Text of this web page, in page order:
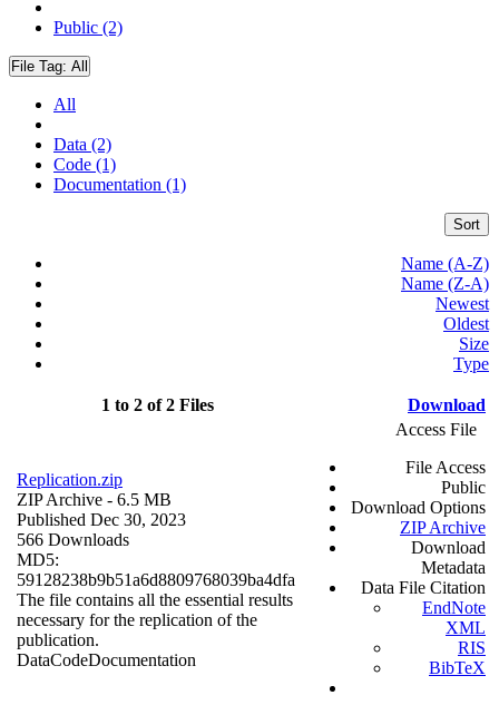
Public (2)
File Tag: All
All
Data (2)
Code (1)
Documentation (1)
Sort
Name (A-Z)
Name (Z-A)
Newest
Oldest
Size
Type
1 to 2 of 2 Files Download
Replication.zip
ZIP Archive - 6.5 MB
Published Dec 30, 2023
566 Downloads
MD5:
59128238b9b51a6d8809768039ba4dfa
The file contains all the essential results
necessary for the replication of the
publication.
DataCodeDocumentation
Access File
File Access
Public
Download Options
ZIP Archive
Download
Metadata
Data File Citation
EndNote
XML
RIS
BibTeX